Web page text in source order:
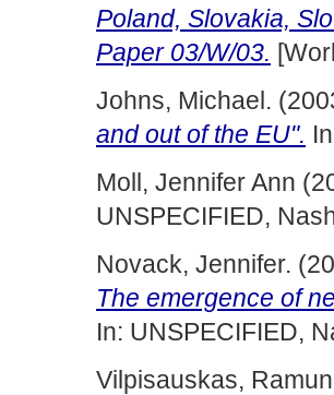
Poland, Slovakia,
Paper 03/W/03.
Johns, Michael.
and out of the EU".
Moll, Jennifer Ann
UNSPECIFIED,
Novack, Jennifer.
The emergence of
In: UNSPECIFIED,
Vilpisauskas,